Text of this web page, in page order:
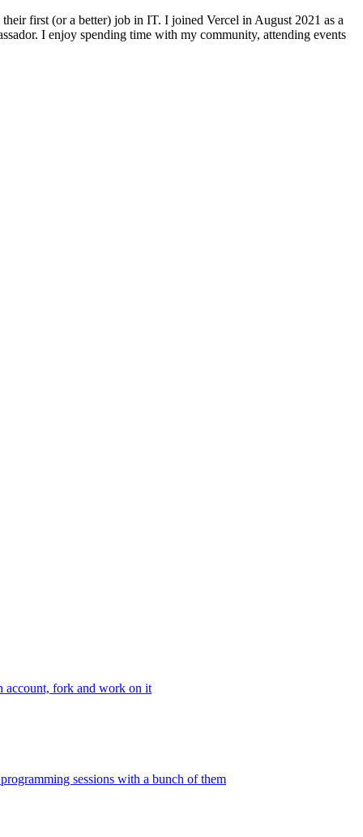
first (or a better) job in IT. I joined Vercel in August 2021 as a
I enjoy spending time with my community, attending events
account, fork and work on it
sessions with a bunch of them